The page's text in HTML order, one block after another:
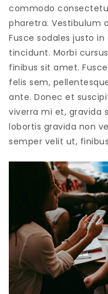
commodo
pharetra. Vestibulum
Fusce sodales justo
tincidunt. Morbi
finibus sit amet.
felis sem,
ante. Donec et
viverra mi et, gravida
lobortis gravida non
semper velit ut,